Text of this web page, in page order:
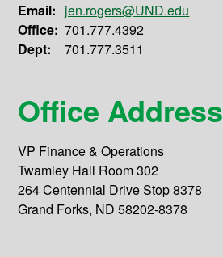
Email: jen.rogers@UND.edu
Office: 701.777.4392
Dept:
701.777.3511
Office Address
VP Finance & Operations
Twamley Hall Room 302
264 Centennial Drive Stop 8378
Grand Forks, ND 58202-8378